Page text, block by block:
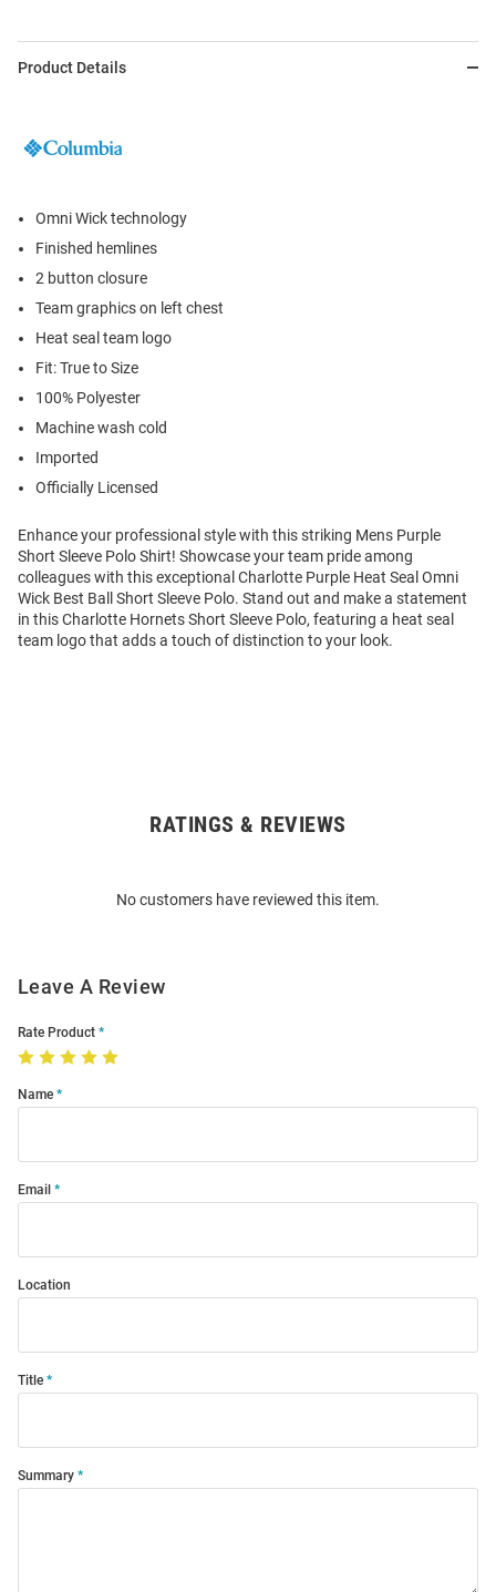
Product Details
Omni Wick technology
Finished hemlines
2 button closure
Team graphics on left chest
Heat seal team logo
Fit: True to Size
100% Polyester
Machine wash cold
Imported
Officially Licensed
Enhance your professional style with this striking Mens Purple
Short Sleeve Polo Shirt! Showcase your team pride among
colleagues with this exceptional Charlotte Purple Heat Seal Omni
Wick Best Ball Short Sleeve Polo. Stand out and make a statement
in this Charlotte Hornets Short Sleeve Polo, featuring a heat seal
team logo that adds a touch of distinction to your look.
RATINGS & REVIEWS
No customers have reviewed this item.
Leave A Review
Rate Product
Name
Email
Location
Title
Summary